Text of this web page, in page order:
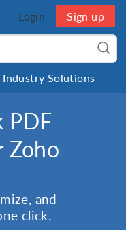
Login Sign up
Industry Solutions
PDF
Zoho
and
click.